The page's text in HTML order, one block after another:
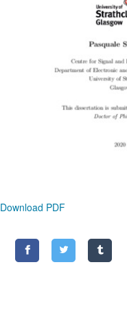
Download PDF